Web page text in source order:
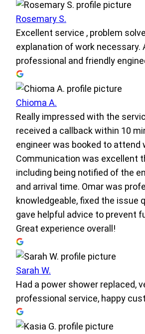
Rosemary S.
Excellent service , problem
explanation of work necessary.
professional and friendly
Chioma A.
Really impressed with the
received a callback within 10
engineer was booked to attend
Communication was excellent
including being notified of the
and arrival time. Omar was
knowledgeable, fixed the issue
gave helpful advice to prevent
Great experience overall!
Sarah W.
Had a power shower replaced,
professional service, happy